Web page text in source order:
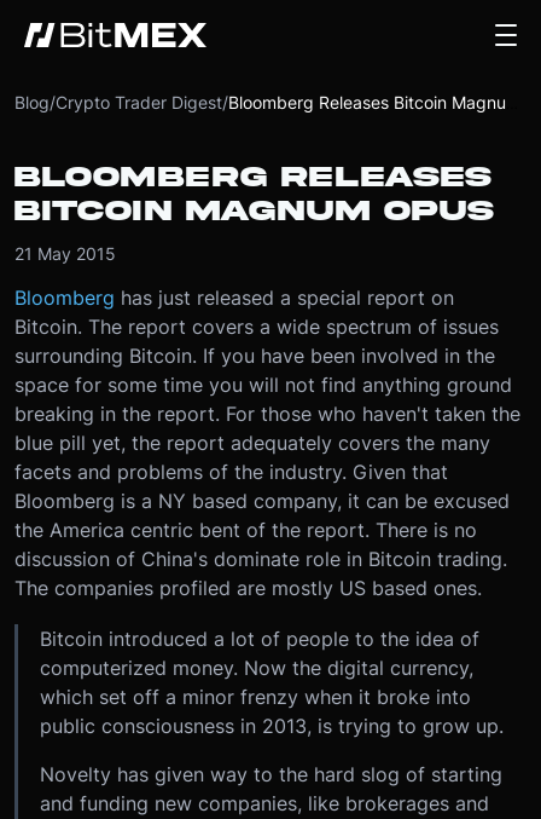
Blog/Crypto Trader Digest/
BLOOMBERG RELEASES
BITCOIN MAGNUM OPUS
21 May 2015
Bloomberg has just released a special report on
Bitcoin. The report covers a wide spectrum of issues
surrounding Bitcoin. If you have been involved in the
space for some time you will not find anything ground
breaking in the report. For those who haven't taken the
blue pill yet, the report adequately covers the many
facets and problems of the industry. Given that
Bloomberg is a NY based company, it can be excused
the America centric bent of the report. There is no
discussion of China's dominate role in Bitcoin trading.
The companies profiled are mostly US based ones.
Bitcoin introduced a lot of people to the idea of
computerized money. Now the digital currency,
which set off a minor frenzy when it broke into
public consciousness in 2013, is trying to grow up.
Novelty has given way to the hard slog of starting
and funding new companies, like brokerages and